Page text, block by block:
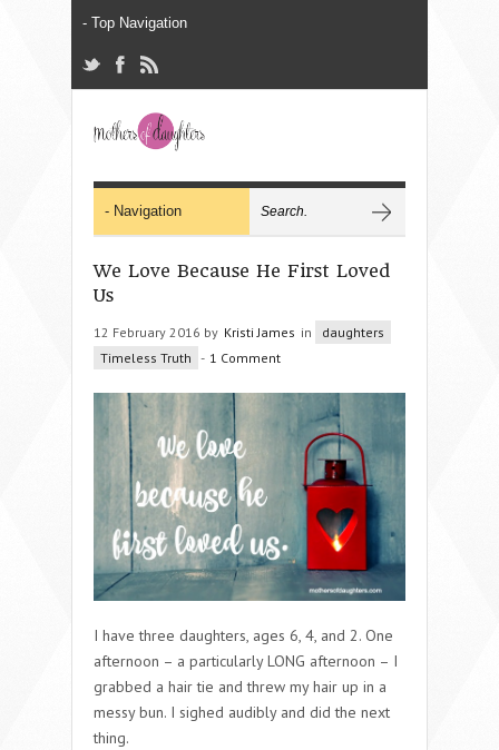
We Love Because He First Loved
Us
12 February 2016 by Kristi James in
daughters
Timeless Truth - 1 Comment
I have three daughters, ages 6, 4, and 2. One
afternoon – a particularly LONG afternoon – I
grabbed a hair tie and threw my hair up in a
messy bun. I sighed audibly and did the next
thing.